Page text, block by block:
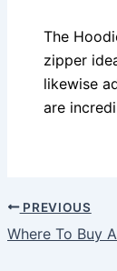
The
zipper
likewise
are
PREVIOUS
Where To Buy